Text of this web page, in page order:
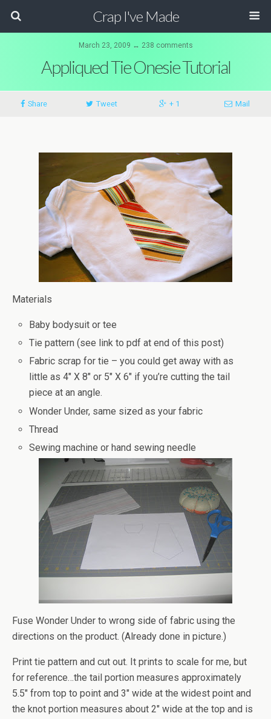
Crap I've Made
March 23, 2009 ↔ 238 comments
Appliqued Tie Onesie Tutorial
Share Tweet + 1 Mail
Materials
Baby bodysuit or tee
Tie pattern (see link to pdf at end of this post)
Fabric scrap for tie – you could get away with as
little as 4″ X 8″ or 5″ X 6″ if you’re cutting the tail
piece at an angle.
Wonder Under, same sized as your fabric
Thread
Sewing machine or hand sewing needle
Fuse Wonder Under to wrong side of fabric using the
directions on the product. (Already done in picture.)
Print tie pattern and cut out. It prints to scale for me, but
for reference…the tail portion measures approximately
5.5″ from top to point and 3″ wide at the widest point and
the knot portion measures about 2″ wide at the top and is